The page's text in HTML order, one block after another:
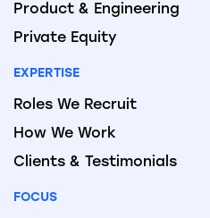
Product & Engineering
Private Equity
EXPERTISE
Roles We Recruit
How We Work
Clients & Testimonials
FOCUS